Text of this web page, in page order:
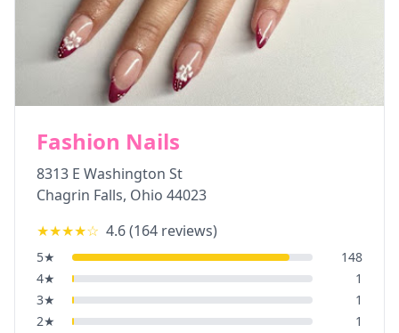
Fashion Nails
8313 E Washington St
Chagrin Falls, Ohio 44023
★★★★☆ 4.6(164 reviews)
5★
148
4★
1
3★
1
2★
1